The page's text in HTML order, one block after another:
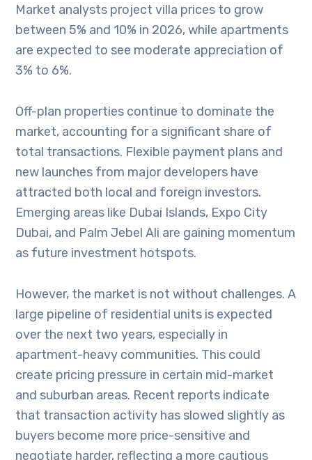
Market analysts project villa prices to grow
between 5% and 10% in 2026, while apartments
are expected to see moderate appreciation of
3% to 6%.
Off-plan properties continue to dominate the
market, accounting for a significant share of
total transactions. Flexible payment plans and
new launches from major developers have
attracted both local and foreign investors.
Emerging areas like Dubai Islands, Expo City
Dubai, and Palm Jebel Ali are gaining momentum
as future investment hotspots.
However, the market is not without challenges. A
large pipeline of residential units is expected
over the next two years, especially in
apartment-heavy communities. This could
create pricing pressure in certain mid-market
and suburban areas. Recent reports indicate
that transaction activity has slowed slightly as
buyers become more price-sensitive and
negotiate harder, reflecting a more cautious